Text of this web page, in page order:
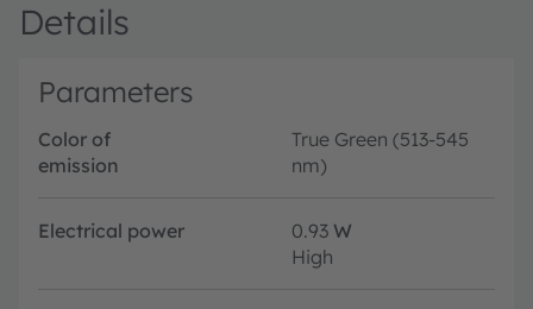
Details
Parameters
Color of
emission
True Green (513-545
nm)
Electrical power 0.93 W
High